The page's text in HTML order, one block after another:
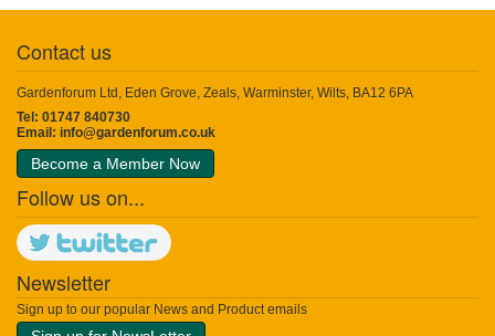
Contact us
Gardenforum Ltd, Eden Grove, Zeals, Warminster, Wilts, BA12 6PA
Tel: 01747 840730
Email: info@gardenforum.co.uk
Become a Member Now
Follow us on...
Newsletter
Sign up to our popular News and Product emails